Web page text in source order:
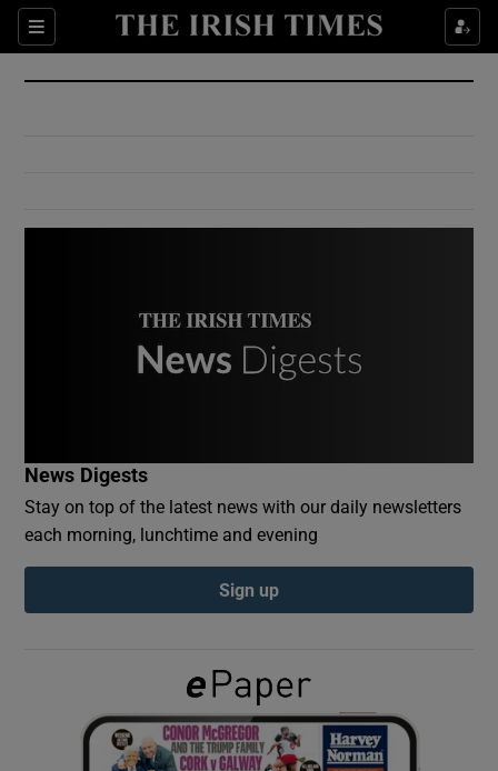
Sections
Show Culture sub sections
Show Environment sub sections
Show Podcasts sub sections
Show Gaeilge sub sections
News Digests
Stay on top of the latest news with our daily newsletters
each morning, lunchtime and evening
Sign up